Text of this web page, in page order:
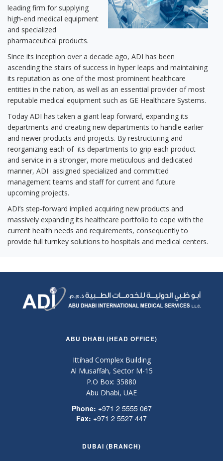
leading firm for supplying
high-end medical equipment
and specialized
pharmaceutical products.
Since its inception over a decade ago, ADI has been
ascending the stairs of success in hyper leaps and maintaining
its reputation as one of the most prominent healthcare
entities in the nation, as well as an essential provider of most
reputable medical equipment such as GE Healthcare Systems.
Today ADI has taken a giant leap forward, expanding its
departments and creating new departments to handle earlier
and newer products and projects. By restructuring and
reorganizing each of its departments to grip each product
and service in a stronger, more meticulous and dedicated
manner, ADI assigned specialized and committed
management teams and staff for current and future
upcoming projects.
ADI’s step-forward implied acquiring new products and
massively expanding its healthcare portfolio to cope with the
current health needs and requirements, consequently to
provide full turnkey solutions to hospitals and medical centers.
ABU DHABI (HEAD OFFICE)
Ittihad Complex Building
Al Musaffah, Sector M-15
P.O Box: 35880
Abu Dhabi, UAE
Phone: +971 2 5555 067
Fax: +971 2 5527 447
DUBAI (BRANCH)